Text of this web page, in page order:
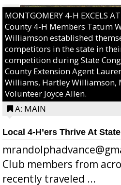
MONTGOMERY 4-H EXCELS
County 4-H Members Tatum
Williamson established
competitors in the state in
competition during State
County Extension Agent
Williams, Hartley Williamson,
Volunteer Joyce Allen.
A: MAIN
Local 4-H’ers Thrive At
Club members from
recently traveled ...